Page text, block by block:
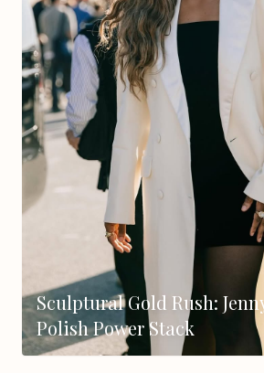
Sculptural Gold Rush:
Polish Power Stack